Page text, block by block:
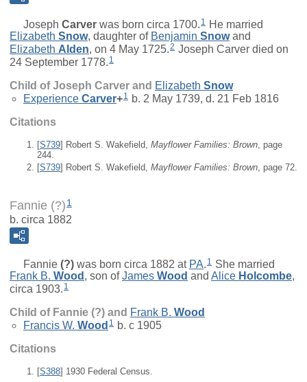
Joseph Carver was born circa 1700. 1
He married
Elizabeth Snow, daughter of Benjamin Snowand
Elizabeth Alden, on 4 May 1725.2 Joseph Carver died on
24 September 1778. 1
Child of Joseph Carver and Elizabeth Snow
Experience Carver+1 b. 2 May 1739, d. 21 Feb 1816
Citations
[S739] Robert S. Wakefield, Mayflower Families: Brown , page
244.
[S739] Robert S. Wakefield, Mayflower Families: Brown, page 72.
Fannie (?) 1
b. circa 1882
Fannie (?) was born circa 1882 at PA 1
She married
Frank B. Wood , son ofJames Wood and Alice Holcombe,
circa 1903. 1
Child of Fannie (?) and Frank B. Wood
Francis W. Wood 1 b. c 1905
Citations
[S388] 1930 Federal Census.